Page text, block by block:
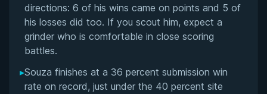
directions: 6 of his wins came on points and 5 of
his losses did too. If you scout him, expect a
grinder who is comfortable in close scoring
battles.
▸Souza finishes at a 36 percent submission win
rate on record, just under the 40 percent site